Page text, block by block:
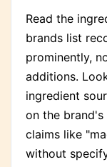
Read the
brands list
prominently,
additions.
ingredient
on the
claims like
without